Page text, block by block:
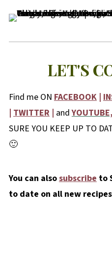
LET'S
Find me ON FACEBOOK|
TWITTER| andYOUTUBE,
SURE YOU KEEP UP TO
🙂
You can alsosubscribe to
to date on all new